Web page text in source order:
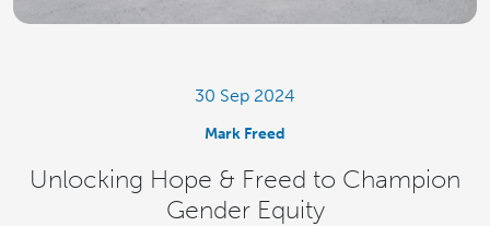
30 Sep 2024
Mark Freed
Unlocking Hope & Freed to Champion
Gender Equity